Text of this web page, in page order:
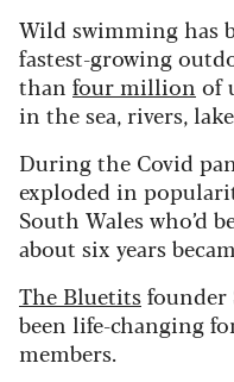
Wild swimming has
fastest-growing
than four million of
in the sea, rivers,
During the Covid
exploded in
South Wales who’d
about six years
The Bluetitsfounder
been life-changing
members.